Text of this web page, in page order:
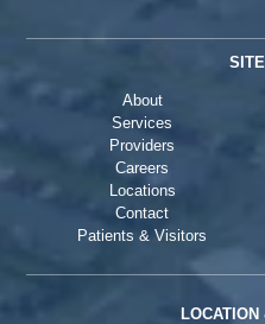
About
Services
Providers
Careers
Locations
Contact
Patients & Visitors
LOCATION